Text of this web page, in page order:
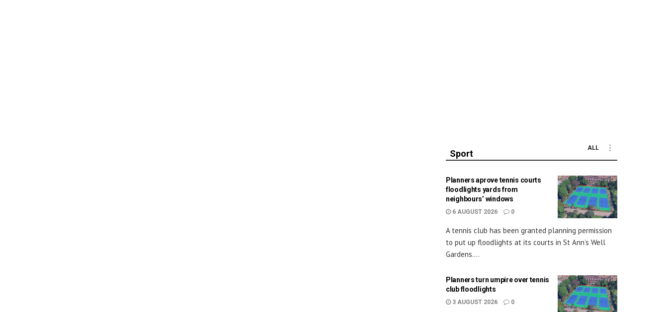
Sport
ALL
Planners aprove tennis courts
floodlights yards from
neighbours’ windows
6 AUGUST 2026 0
A tennis club has been granted planning permission
to put up floodlights at its courts in St Ann’s Well
Gardens....
Planners turn umpire over tennis
club floodlights
3 AUGUST 2026 0